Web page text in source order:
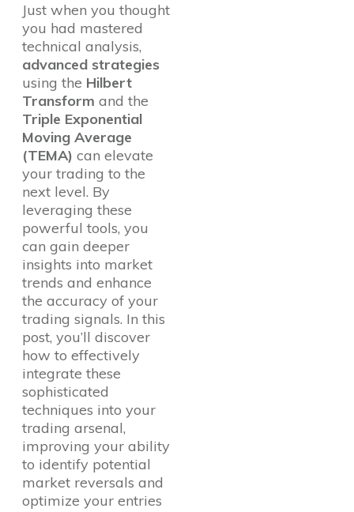
Just when you thought
you had mastered
technical analysis,
advanced strategies
using the Hilbert
Transform and the
Triple Exponential
Moving Average
(TEMA) can elevate
your trading to the
next level. By
leveraging these
powerful tools, you
can gain deeper
insights into market
trends and enhance
the accuracy of your
trading signals. In this
post, you’ll discover
how to effectively
integrate these
sophisticated
techniques into your
trading arsenal,
improving your ability
to identify potential
market reversals and
optimize your entries